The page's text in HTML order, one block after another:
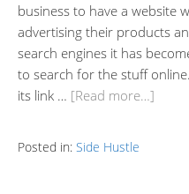
business to have a website
advertising their products
search engines it has
to search for the stuff
its link … [Read more…]
Posted in: Side Hustle